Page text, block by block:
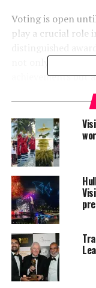
Voting is open
play a crucial role
not only
achievements
growth and
To vote for the
World’s
World’s
World’s
World’s
World’s
Marketing